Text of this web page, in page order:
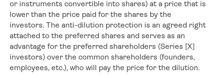
or instruments convertible into shares) at a price that is
lower than the price paid for the shares by the
investors. The anti-dilution protection is an agreed right
attached to the preferred shares and serves as an
advantage for the preferred shareholders (Series [X]
investors) over the common shareholders (founders,
employees, etc.), who will pay the price for the dilution.